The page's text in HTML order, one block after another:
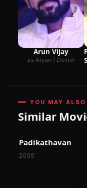
Arun Vijay
as Aryan / Dexter
YOU MAY
Similar
Padikathavan
2009